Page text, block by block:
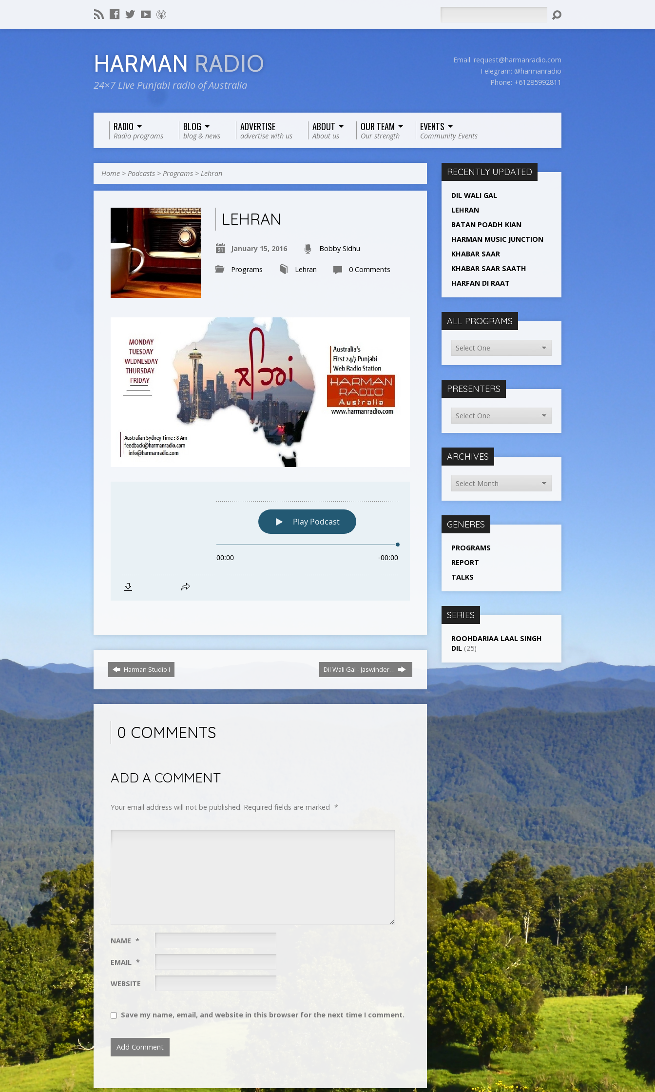
HARMAN RADIO
24×7 Live Punjabi radio of Australia
Email: request@harmanradio.com
Telegram: @harmanradio
Phone: +61285992811
RADIO
Radio programs
BLOG
blog & news
ADVERTISE
advertise with us
ABOUT
About us
OUR TEAM
Our strength
EVENTS
Community Events
Home > Podcasts > Programs > Lehran
LEHRAN
January 15, 2016 Bobby Sidhu
Programs Lehran 0 Comments
Harman Studio I Dil Wali Gal - Jaswinder…
0 COMMENTS
ADD A COMMENT
Your email address will not be published. Required fields are marked *
NAME *
EMAIL *
WEBSITE
Save my name, email, and website in this browser for the next time I comment.
RECENTLY UPDATED
DIL WALI GAL
LEHRAN
BATAN POADH KIAN
HARMAN MUSIC JUNCTION
KHABAR SAAR
KHABAR SAAR SAATH
HARFAN DI RAAT
ALL PROGRAMS
PRESENTERS
ARCHIVES
GENERES
PROGRAMS
REPORT
TALKS
SERIES
ROOHDARIAA LAAL SINGH
DIL (25)